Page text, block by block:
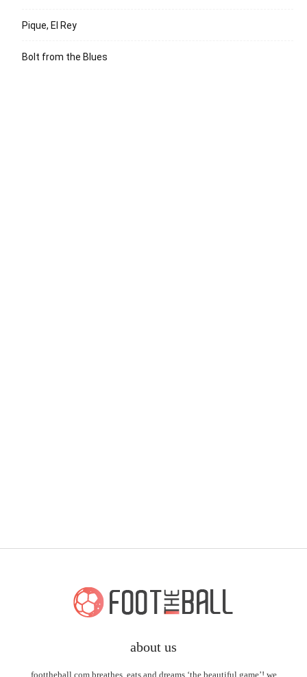
Pique, El Rey
Bolt from the Blues
about us
foottheball.com breathes, eats and dreams ‘the beautiful game’! we